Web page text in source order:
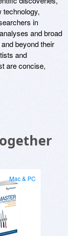
technology,
in
and broad
beyond their
and
are concise,
Mac & PC